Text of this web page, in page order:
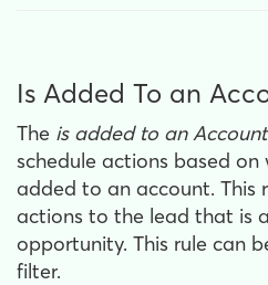
Is Added To an
The is added to an Account
schedule actions based
added to an account. This
actions to the lead that is
opportunity. This rule can
filter.